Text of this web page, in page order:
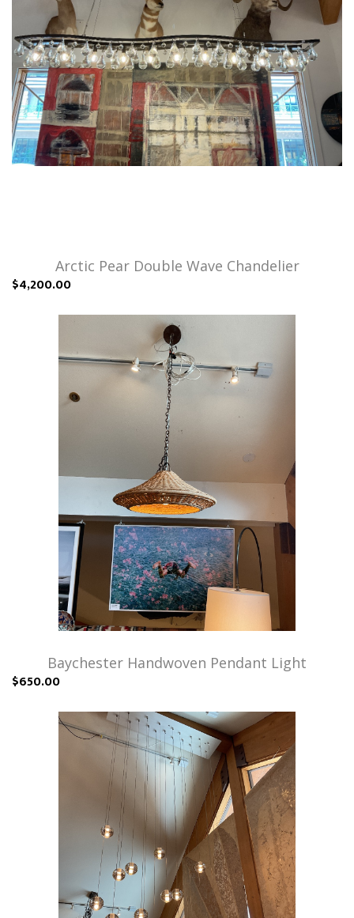
Arctic Pear Double Wave Chandelier
$4,200.00
Baychester Handwoven Pendant Light
$650.00